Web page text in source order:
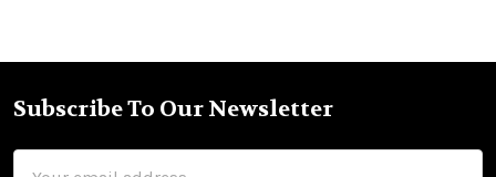
Footer
Subscribe To Our Newsletter